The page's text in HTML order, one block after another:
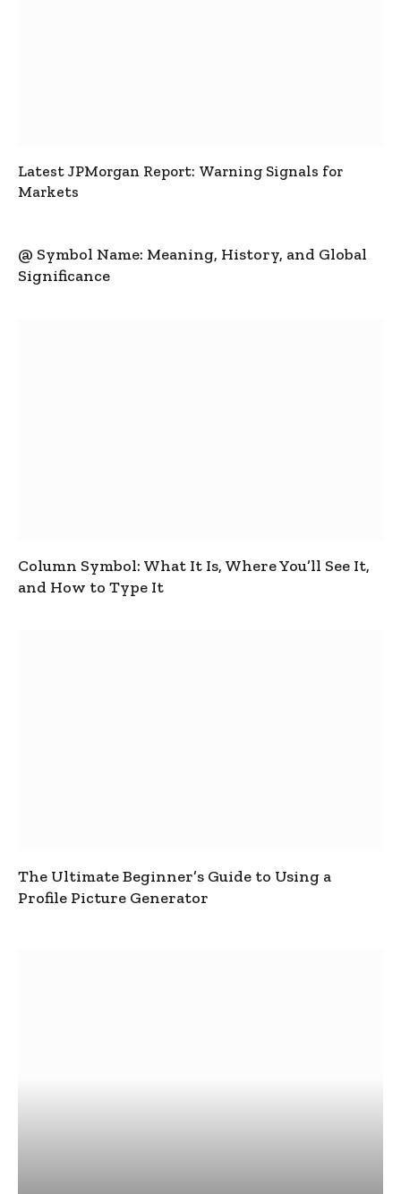
Latest JPMorgan Report: Warning Signals for
Markets
@ Symbol Name: Meaning, History, and Global
Significance
Column Symbol: What It Is, Where You’ll See It,
and How to Type It
The Ultimate Beginner’s Guide to Using a
Profile Picture Generator